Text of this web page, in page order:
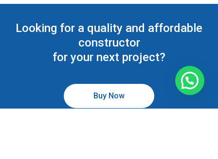
Looking for a quality and affordable
constructor
for your next project?
Buy Now